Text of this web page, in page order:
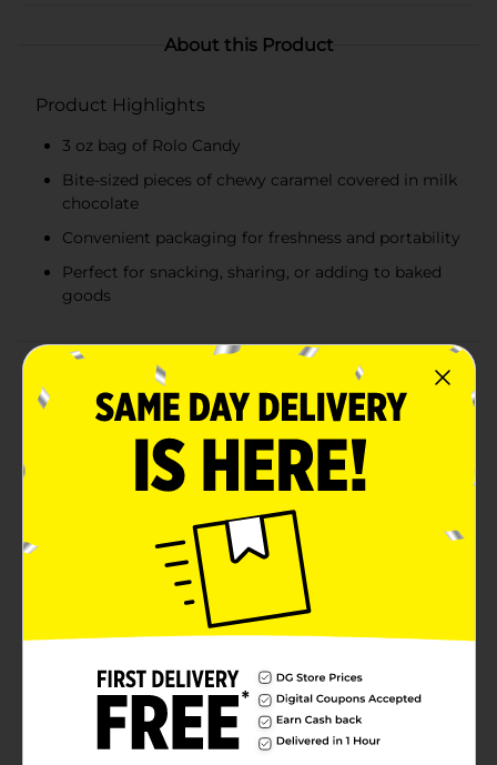
About this Product
Product Highlights
3 oz bag of Rolo Candy
Bite-sized pieces of chewy caramel covered in milk
chocolate
Convenient packaging for freshness and portability
Perfect for snacking, sharing, or adding to baked
goods
Product Details
Indulge in the irresistible combination of rich milk
chocolate and creamy caramel with Rolo Candy, 3 oz.
These delightful little morsels are a perfect treat for
any occasion, offering a satisfying blend of smooth,
velvety caramel wrapped in a delicious milk chocolate
shell.Each 3 oz bag is filled with bite-sized Rolo
candies, making it easy to share with friends, family, or
to enjoy as a sweet solo indulgence. The convenient
packaging ensures freshness and portability, so you
can take your favorite treat with you wherever you
go.Perfect for snacking on the go, adding to your
favorite baked goods, or even as a sweet addition to
delectable choice. Whether you're satisfying a midday
craving or looking for a sweet treat to cap off a meal,
these chewy caramel and milk chocolate delights are
sure to hit the spot.With Rolo Candy, you'll experience
the classic, timeless flavor that has been loved for